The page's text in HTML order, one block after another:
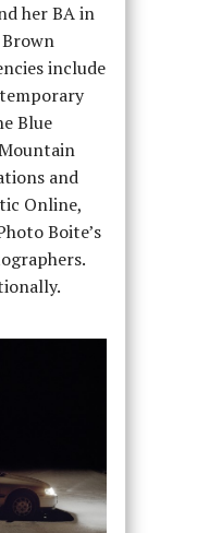
her BA in
include
Blue
and
Online,
Boite’s